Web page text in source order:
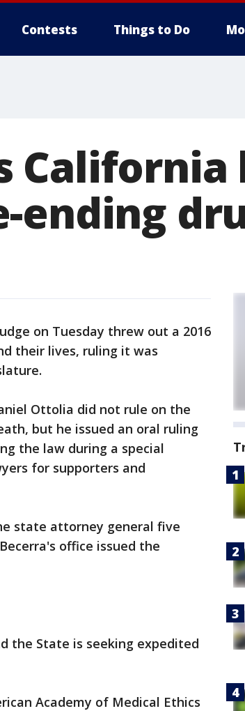
Contests Things to Do
California
on Tuesday threw out a 2016
their lives, ruling it was
Ottolia did not rule on the
but he issued an oral ruling
the law during a special
for supporters and
state attorney general five
office issued the
the State is seeking expedited
Academy of Medical Ethics